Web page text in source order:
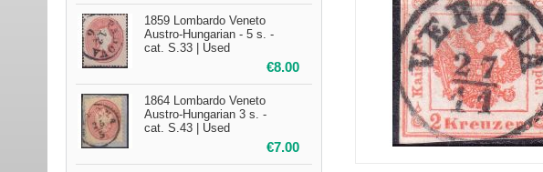
1859 Lombardo Veneto
Austro-Hungarian - 5 s. -
cat. S.33 | Used
€8.00
1864 Lombardo Veneto
Austro-Hungarian 3 s. -
cat. S.43 | Used
€7.00